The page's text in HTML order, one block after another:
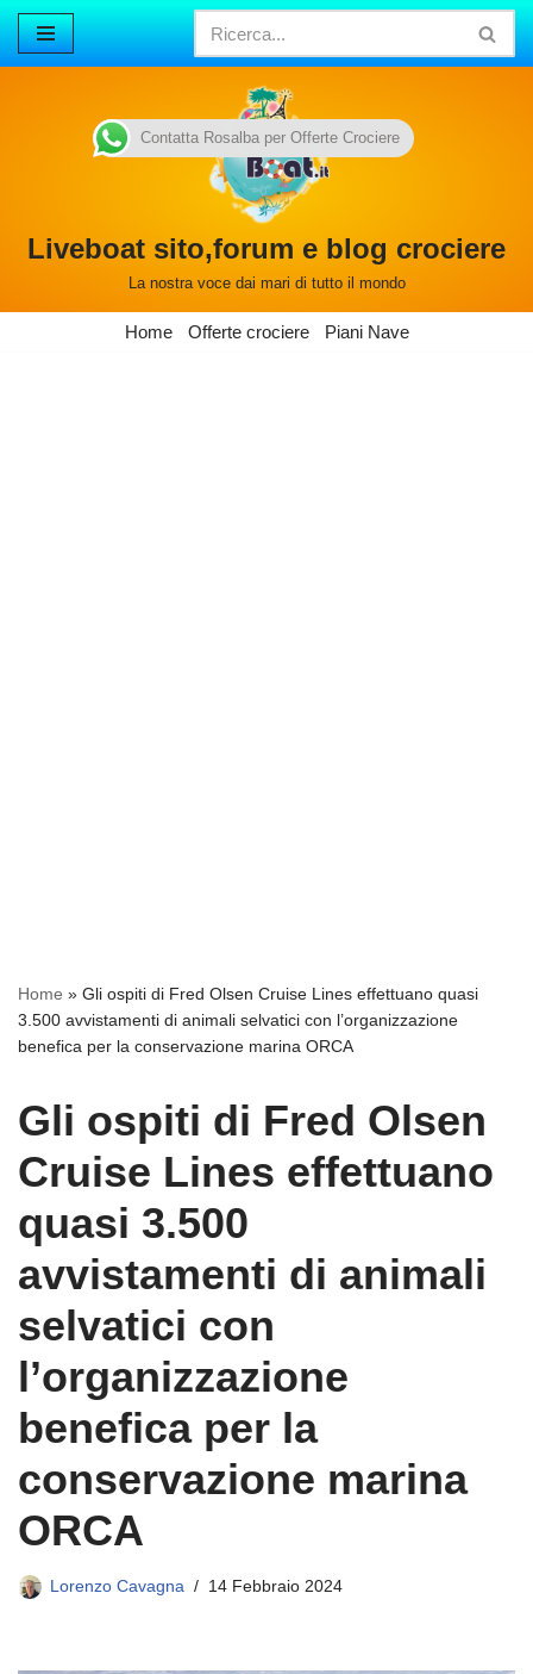
Vai
Liveboat sito,forum e blog crociere
La nostra voce dai mari di tutto il mondo
Home Offerte crociere Piani Nave
Home » Gli ospiti di Fred Olsen Cruise Lines effettuano quasi
3.500 avvistamenti di animali selvatici con l’organizzazione
benefica per la conservazione marina ORCA
Gli ospiti di Fred Olsen
Cruise Lines effettuano
quasi 3.500
avvistamenti di animali
selvatici con
l’organizzazione
benefica per la
conservazione marina
ORCA
Lorenzo Cavagna 14 Febbraio 2024
Contatta Rosalba per Offerte Crociere